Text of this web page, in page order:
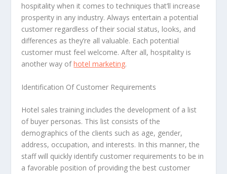
hospitality when it comes to techniques that’ll increase
prosperity in any industry. Always entertain a potential
customer regardless of their social status, looks, and
differences as they’re all valuable. Each potential
customer must feel welcome. After all, hospitality is
another way ofhotel marketing.
Identification Of Customer Requirements
Hotel sales training includes the development of a list
of buyer personas. This list consists of the
demographics of the clients such as age, gender,
address, occupation, and interests. In this manner, the
staff will quickly identify customer requirements to be in
a favorable position of providing the best customer